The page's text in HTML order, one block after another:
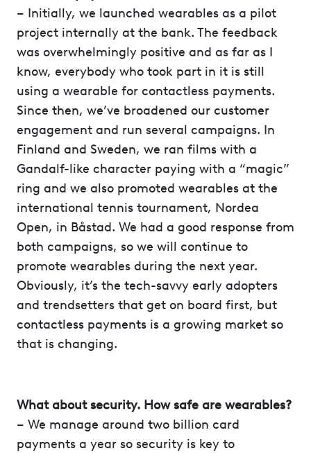
– Initially, we launched wearables as a pilot
project internally at the bank. The feedback
was overwhelmingly positive and as far as I
know, everybody who took part in it is still
using a wearable for contactless payments.
Since then, we’ve broadened our customer
engagement and run several campaigns. In
Finland and Sweden, we ran films with a
Gandalf-like character paying with a “magic”
ring and we also promoted wearables at the
international tennis tournament, Nordea
Open, in Båstad. We had a good response from
both campaigns, so we will continue to
promote wearables during the next year.
Obviously, it’s the tech-savvy early adopters
and trendsetters that get on board first, but
contactless payments is a growing market so
that is changing.
What about security. How safe are wearables?
– We manage around two billion card
payments a year so security is key to